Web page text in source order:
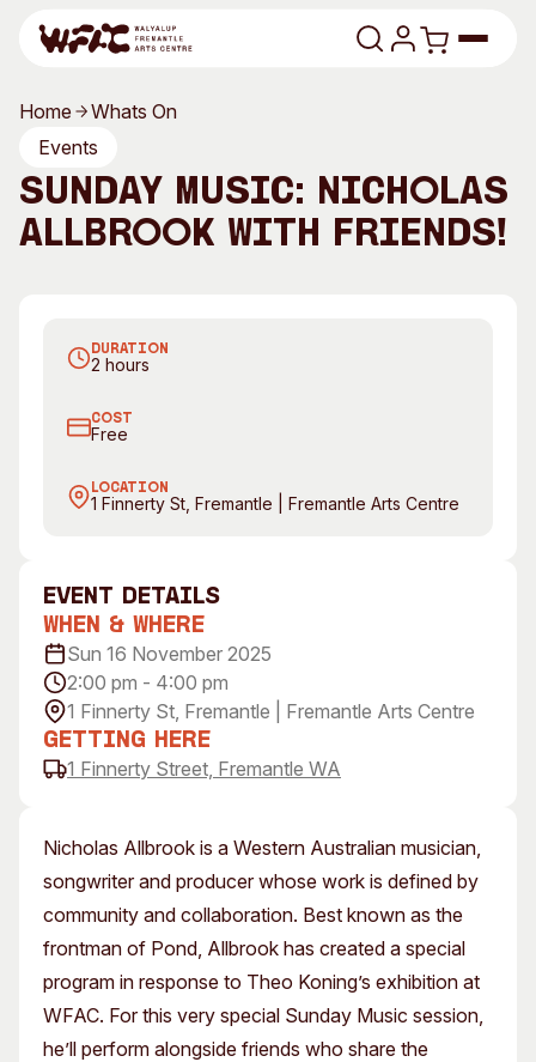
Program
Art Classes
Program
All Events
Concert Information
Access
Venue
Plated Café
Collection
About
Our History
Our Team
Our Partners
Opportunities
Membership
Search
Search
Home
Whats On
Events
Sunday Music: Nicholas
Allbrook with friends!
Nicholas Allbrook is a Western Australian musician,
songwriter and producer whose work is defined by
community and collaboration. Best known as the
frontman of Pond, Allbrook has created a special
program in response to Theo Koning’s exhibition at
WFAC. For this very special Sunday Music session,
he’ll perform alongside friends who share the
event Details
When & Where
Sun 16 November 2025
2:00 pm - 4:00 pm
1 Finnerty St, Fremantle | Fremantle Arts Centre
Getting Here
1 Finnerty Street, Fremantle WA
DURATION
2 hours
COST
Free
LOCATION
1 Finnerty St, Fremantle | Fremantle Arts Centre